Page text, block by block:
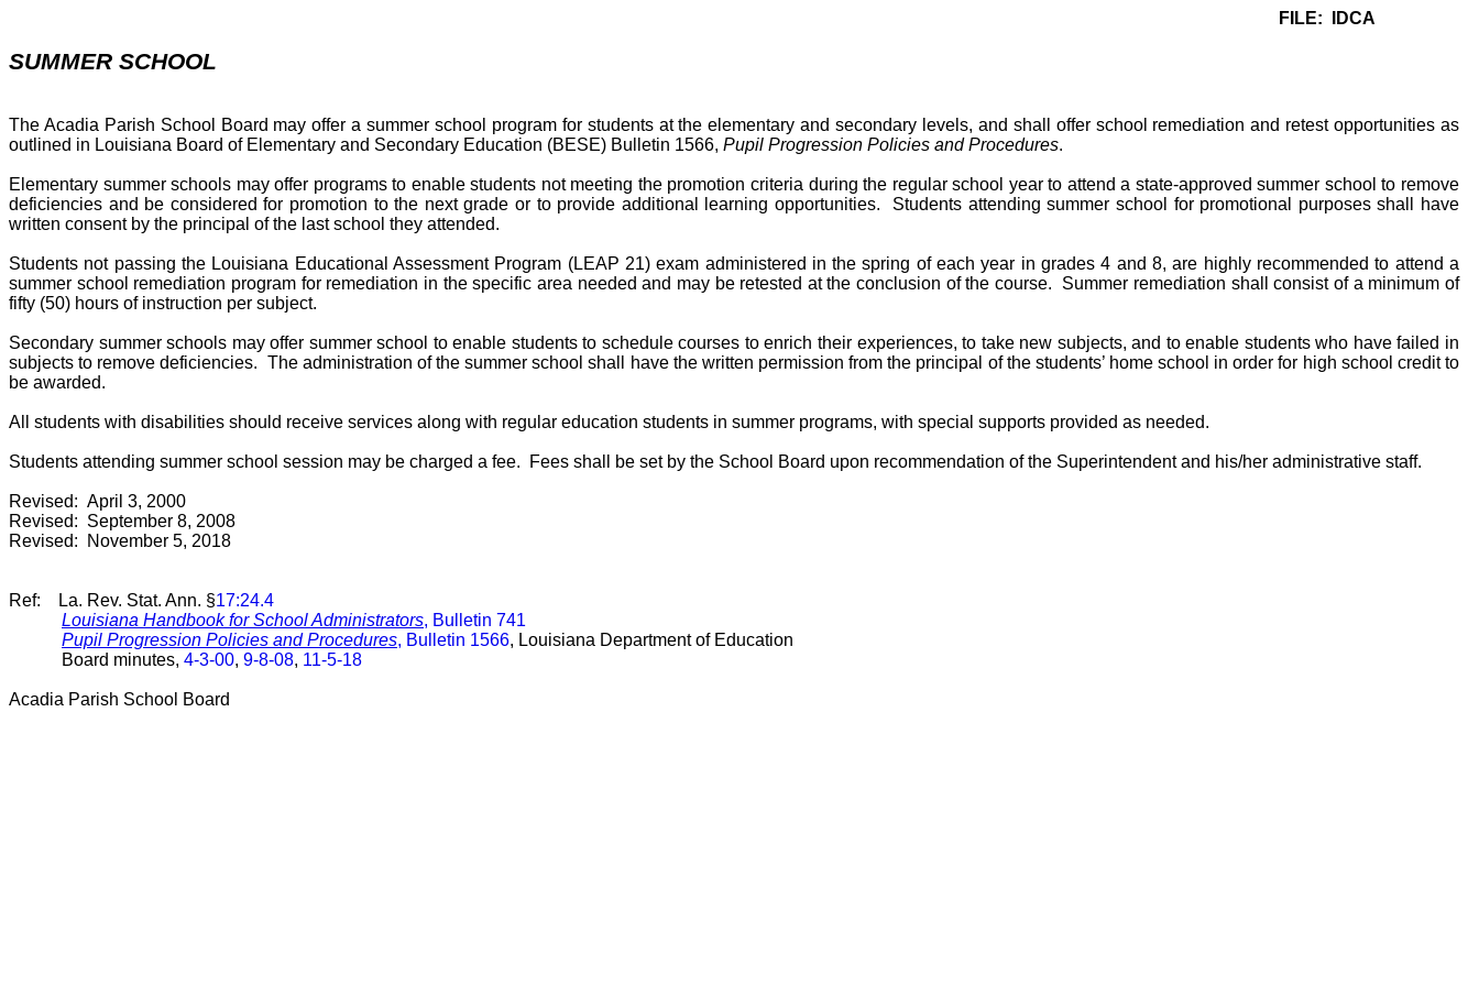
FILE: IDCA
SUMMER SCHOOL
The Acadia Parish School Board may offer a summer school program for students at the elementary and secondary levels, and shall offer school remediation and retest opportunities as
outlined in Louisiana Board of Elementary and Secondary Education (BESE) Bulletin 1566, Pupil Progression Policies and Procedures.
Elementary summer schools may offer programs to enable students not meeting the promotion criteria during the regular school year to attend a state-approved summer school to remove
deficiencies and be considered for promotion to the next grade or to provide additional learning opportunities. Students attending summer school for promotional purposes shall have
written consent by the principal of the last school they attended.
Students not passing the Louisiana Educational Assessment Program (LEAP 21) exam administered in the spring of each year in grades 4 and 8, are highly recommended to attend a
summer school remediation program for remediation in the specific area needed and may be retested at the conclusion of the course. Summer remediation shall consist of a minimum of
fifty (50) hours of instruction per subject.
Secondary summer schools may offer summer school to enable students to schedule courses to enrich their experiences, to take new subjects, and to enable students who have failed in
subjects to remove deficiencies. The administration of the summer school shall have the written permission from the principal of the students’ home school in order for high school credit to
be awarded.
All students with disabilities should receive services along with regular education students in summer programs, with special supports provided as needed.
Students attending summer school session may be charged a fee. Fees shall be set by the School Board upon recommendation of the Superintendent and his/her administrative staff.
Revised: April 3, 2000
Revised: September 8, 2008
Revised: November 5, 2018
Ref: La. Rev. Stat. Ann. §17:24.4
Louisiana Handbook for School Administrators, Bulletin 741
Pupil Progression Policies and Procedures, Bulletin 1566, Louisiana Department of Education
Board minutes, 4-3-00, 9-8-08, 11-5-18
Acadia Parish School Board